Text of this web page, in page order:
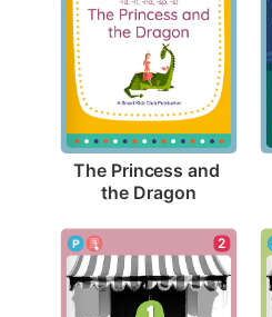
The Princess and
the Dragon
2